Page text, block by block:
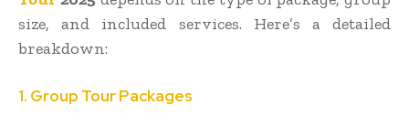
size, and included services. Here’s a detailed
breakdown:
1. Group Tour Packages